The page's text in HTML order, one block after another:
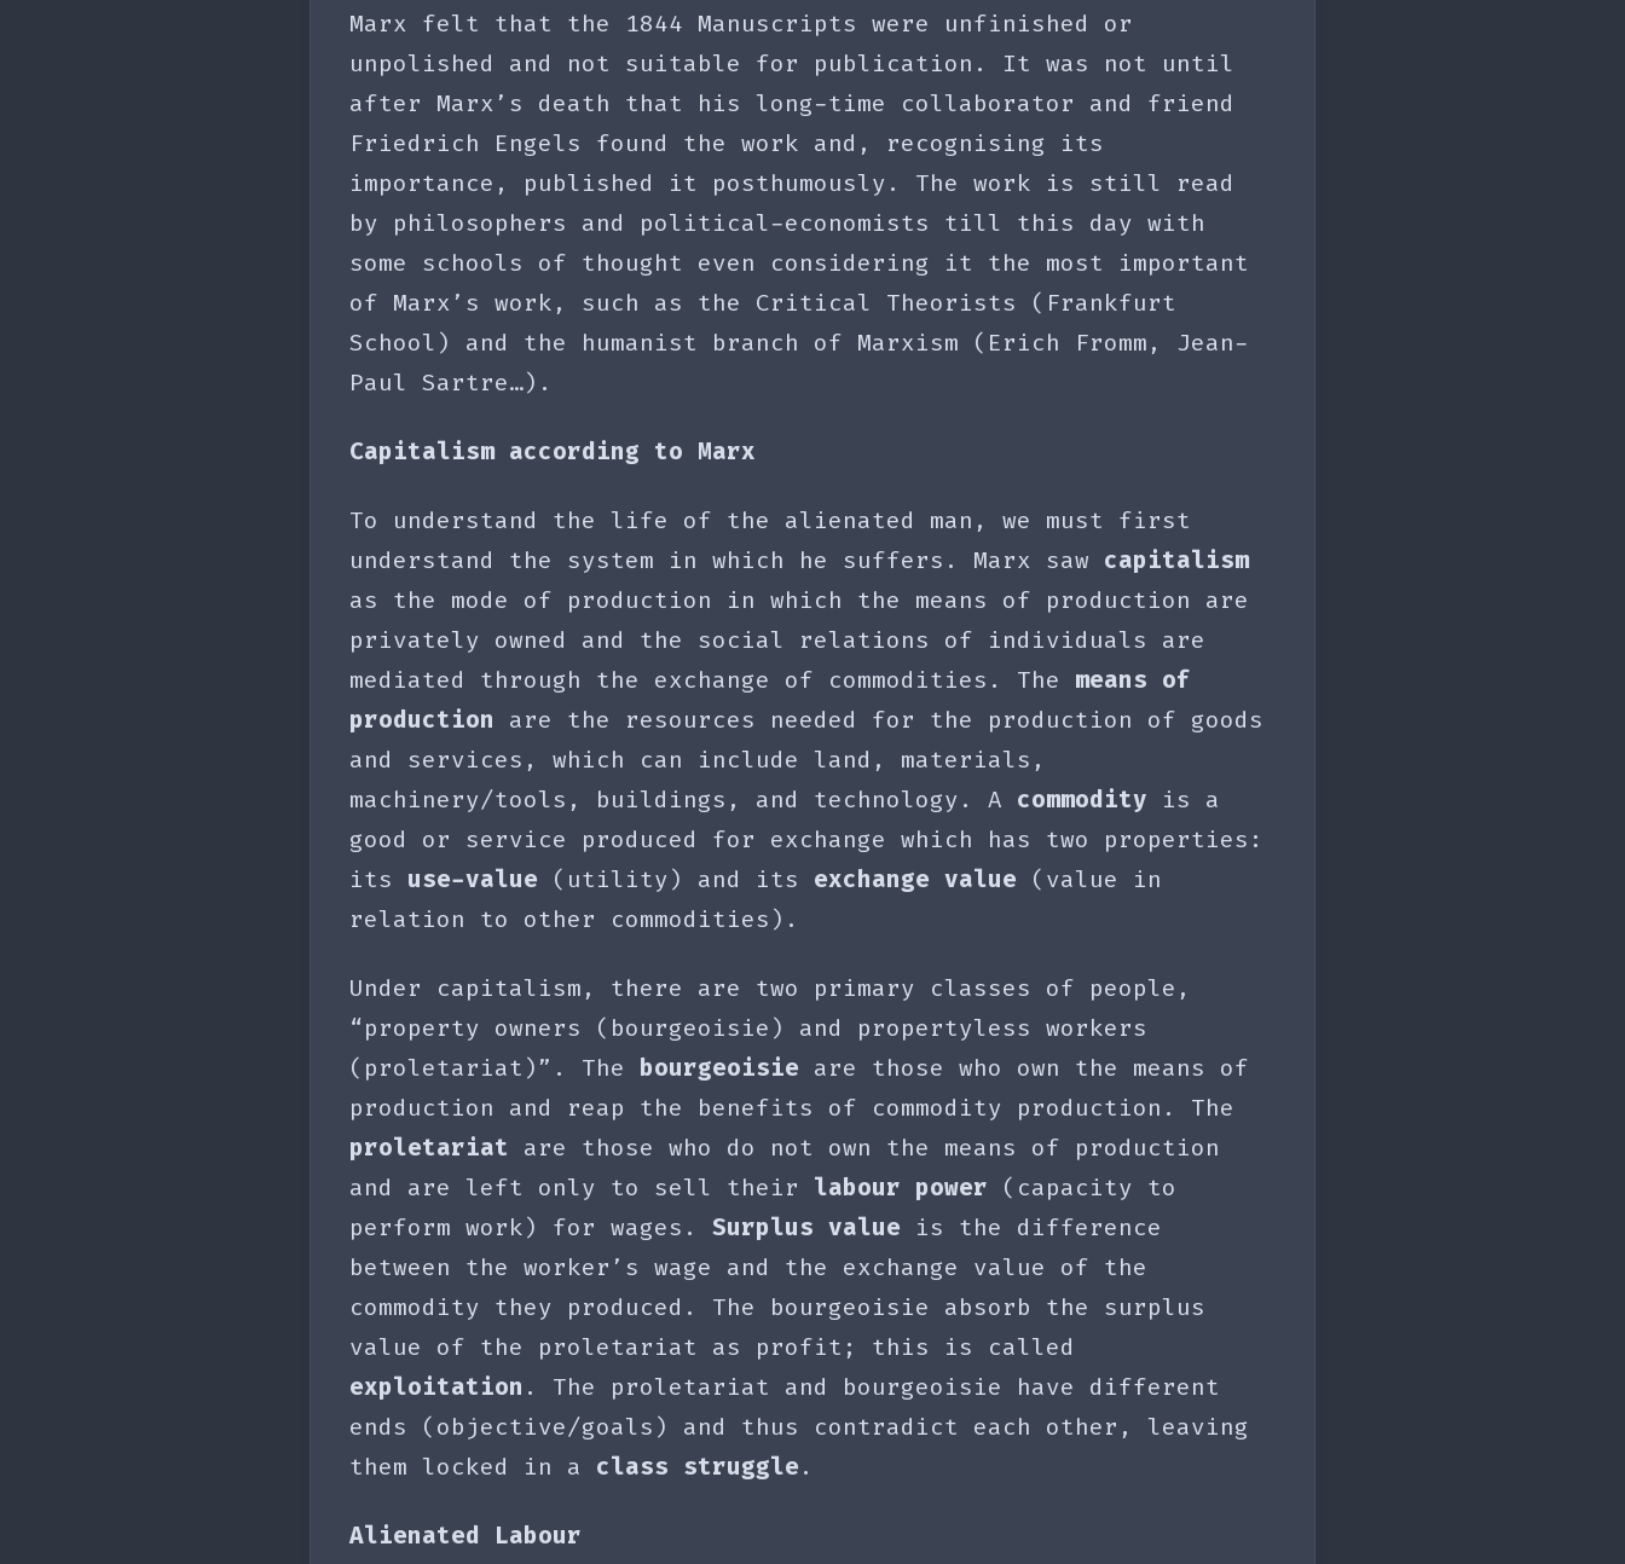
Marx felt that the 1844 Manuscripts were unfinished or
unpolished and not suitable for publication. It was not until
after Marx’s death that his long-time collaborator and friend
Friedrich Engels found the work and, recognising its
importance, published it posthumously. The work is still read
by philosophers and political-economists till this day with
some schools of thought even considering it the most important
of Marx’s work, such as the Critical Theorists (Frankfurt
School) and the humanist branch of Marxism (Erich Fromm, Jean-
Paul Sartre…).
Capitalism according to Marx
To understand the life of the alienated man, we must first
understand the system in which he suffers. Marx saw capitalism
as the mode of production in which the means of production are
privately owned and the social relations of individuals are
mediated through the exchange of commodities. The means of
production are the resources needed for the production of goods
and services, which can include land, materials,
machinery/tools, buildings, and technology. A commodity is a
good or service produced for exchange which has two properties:
its use-value (utility) and its exchange value (value in
relation to other commodities).
Under capitalism, there are two primary classes of people,
“property owners (bourgeoisie) and propertyless workers
(proletariat)”. The bourgeoisie are those who own the means of
production and reap the benefits of commodity production. The
proletariat are those who do not own the means of production
and are left only to sell their labour power (capacity to
perform work) for wages. Surplus value is the difference
between the worker’s wage and the exchange value of the
commodity they produced. The bourgeoisie absorb the surplus
value of the proletariat as profit; this is called
exploitation . The proletariat and bourgeoisie have different
ends (objective/goals) and thus contradict each other, leaving
them locked in a class struggle .
Alienated Labour